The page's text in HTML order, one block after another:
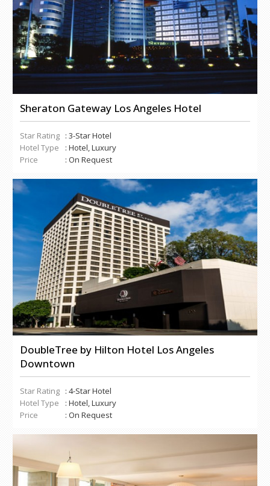
Sheraton Gateway Los Angeles Hotel
Star Rating : 3-Star Hotel
Hotel Type
: Hotel, Luxury
Price
: On Request
DoubleTree by Hilton Hotel Los Angeles
Downtown
Star Rating : 4-Star Hotel
Hotel Type
: Hotel, Luxury
Price
: On Request